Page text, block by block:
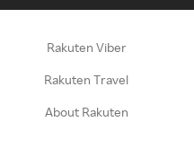
Rakuten Viber
Rakuten Travel
About Rakuten